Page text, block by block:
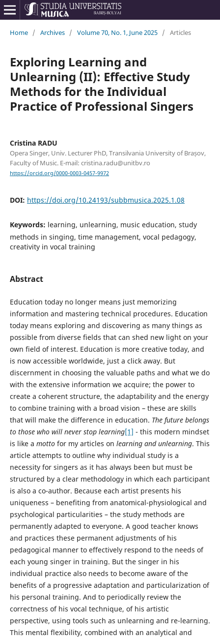
Home / Archives / Volume 70, No. 1, June 2025 / Articles
Exploring Learning and
Unlearning (II): Effective Study
Methods for the Individual
Practice of Professional Singers
Cristina RADU
Opera Singer, Univ. Lecturer PhD, Transilvania University of Brașov,
Faculty of Music. E-mail: cristina.radu@unitbv.ro
https://orcid.org/0000-0003-0457-9972
DOI: https://doi.org/10.24193/subbmusica.2025.1.08
Keywords: learning, unlearning, music education, study
methods in singing, time management, vocal pedagogy,
creativity in vocal training
Abstract
Education today no longer means just memorizing
information and mastering technical procedures. Education
today means exploring and discovering as many things as
possible from diverse fields that can shed new light on your
own field of interest. Education is more creative today, and
is now accessible worldwide, just a click away. But
discernment in choosing the valuable paths and what we do
with the extensive information we acquire; the power to
create a coherent structure, the adaptability and the energy
to combine training with a broad vision – these are skills
that will make the difference in education. The future belongs
to those who will never stop learning[1] - this modern mindset
is like a mottofor my articles on learning and unlearning. This
article attempts to outline why individual study is a
necessity for singers as it has always been but must be
structured by a clear methodology in which each participant
is also a co-author. Because each artist presents his
uniqueness – benefiting from anatomical-physiological and
psychological particularities – the study methods are
permanently adapted to everyone. A good teacher knows
and practices these permanent adjustments of his
pedagogical manner to effectively respond to the needs of
each young singer in training. But the singer in his
individual practice also needs to become aware of the
benefits of a progressive adaptation and particularization of
his personal training. And to periodically review the
correctness of his vocal technique, of his artistic
perspective, using tools such as unlearning and re-learning.
This mental flexibility, combined with an analytical and